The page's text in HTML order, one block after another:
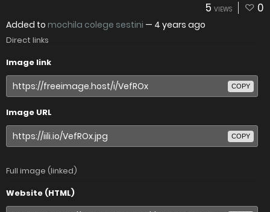
5 VIEWS 0
Added to mochila colege sestini — 4 years ago
Direct links
Image link
COPY
Image URL
COPY
Full image (linked)
Website (HTML)